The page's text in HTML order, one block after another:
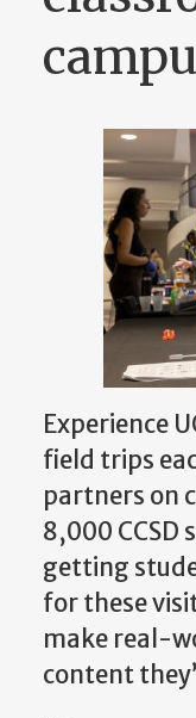
Experience
field trips
partners on
8,000 CCSD
getting
for these
make real-
content